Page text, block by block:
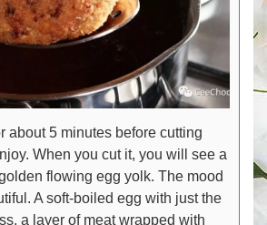
about 5 minutes before cutting
When you cut it, you will see a
flowing egg yolk. The mood
A soft-boiled egg with just the
a layer of meat wrapped with